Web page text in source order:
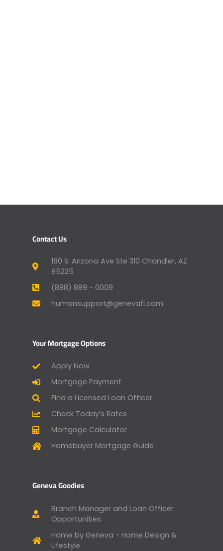
Contact Us
180 S. Arizona Ave Ste 310 Chandler, AZ
85225
(888) 889 - 0009
humansupport@genevafi.com
Your Mortgage Options
Apply Now
Mortgage Payment
Find a Licensed Loan Officer
Check Today’s Rates
Mortgage Calculator
Homebuyer Mortgage Guide
Geneva Goodies
Branch Manager and Loan Officer
Opportunities
Home by Geneva - Home Design &
Lifestyle